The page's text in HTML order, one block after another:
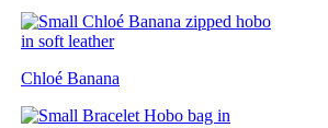
Chloé Banana